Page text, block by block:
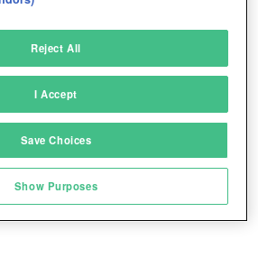
devices
privacy choices
Reject All
I Accept
Save Choices
Show Purposes